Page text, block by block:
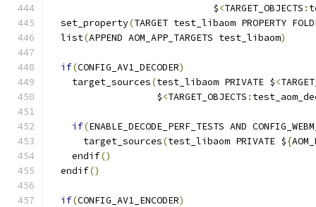
                             $
<TARGET_OBJECTS :
  set_property
(TARGET test_libaom PROPERTY
  list
(APPEND AOM_APP_TARGETS test_libaom)
if(CONFIG_AV1_DECODER)
    target_sources
(test_libaom PRIVATE $<
                   $
<TARGET_OBJECTS :
if(ENABLE_DECODE_PERF_TESTS AND
      target_sources
(test_libaom PRIVATE ${
    endif
()
  endif
()
if(CONFIG_AV1_ENCODER)